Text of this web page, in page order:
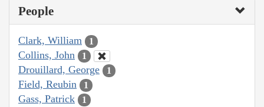
People
Clark, William 1
Collins, John 1
Drouillard, George 1
Field, Reubin 1
Gass, Patrick 1